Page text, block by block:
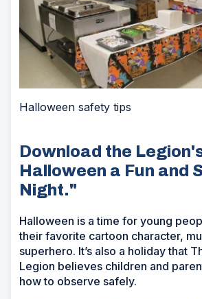
Halloween safety tips
Download the
Halloween a Fun and
Night."
Halloween is a time for young
their favorite cartoon character,
superhero. It’s also a holiday that
Legion believes children and
how to observe safely.